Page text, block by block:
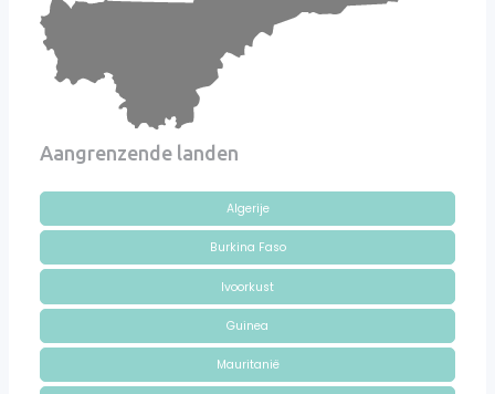
Aangrenzende landen
Algerije
Burkina Faso
Ivoorkust
Guinea
Mauritanië